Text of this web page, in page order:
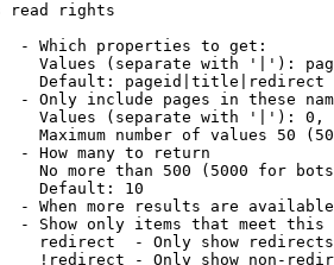
read rights
- Which properties to get:
Values (separate with '|'):
Default: pageid|title|redirect
- Only include pages in these
Values (separate with '|'):
Maximum number of values 50
- How many to return
No more than 500 (5000 for
Default: 10
- When more results are
- Show only items that meet this
redirect  - Only show redirects
!redirect - Only show non-